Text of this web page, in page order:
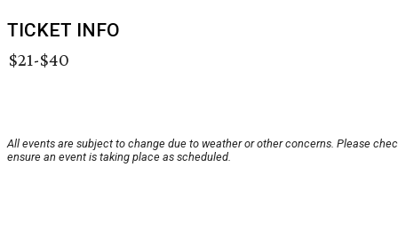
TICKET INFO
$21-$40
All events are subject to change due to weather or other concerns. Please
ensure an event is taking place as scheduled.